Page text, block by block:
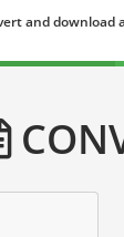
and download